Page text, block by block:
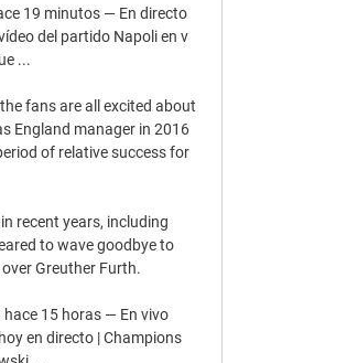
19 minutos — En directo
del partido Napoli en v
...
fans are all excited about
England manager in 2016
of relative success for
recent years, including
to wave goodbye to
Greuther Furth.
hace 15 horas — En vivo
en directo | Champions